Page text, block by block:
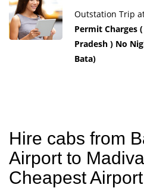
Outstation Trip
Permit Charges
Pradesh ) No
Bata)
Hire cabs from
Airport to
Cheapest